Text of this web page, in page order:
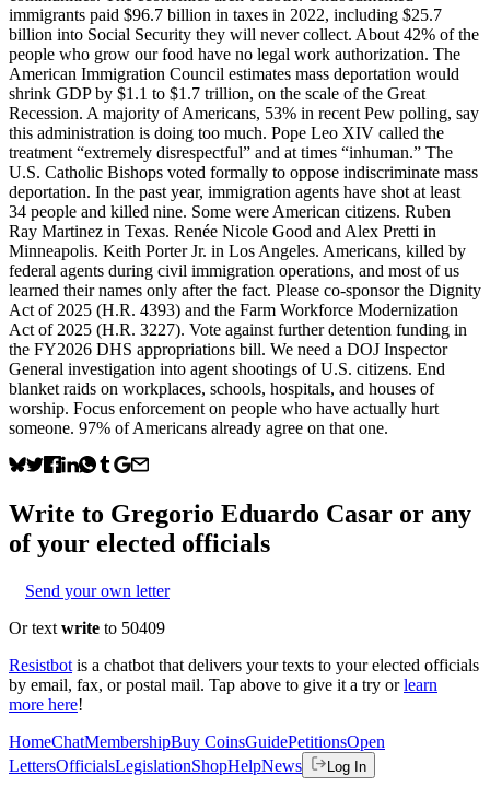
immigrants paid $96.7 billion in taxes in 2022, including $25.7
billion into Social Security they will never collect. About 42% of the
people who grow our food have no legal work authorization. The
American Immigration Council estimates mass deportation would
shrink GDP by $1.1 to $1.7 trillion, on the scale of the Great
Recession. A majority of Americans, 53% in recent Pew polling, say
this administration is doing too much. Pope Leo XIV called the
treatment “extremely disrespectful” and at times “inhuman.” The
U.S. Catholic Bishops voted formally to oppose indiscriminate mass
deportation. In the past year, immigration agents have shot at least
34 people and killed nine. Some were American citizens. Ruben
Ray Martinez in Texas. Renée Nicole Good and Alex Pretti in
Minneapolis. Keith Porter Jr. in Los Angeles. Americans, killed by
federal agents during civil immigration operations, and most of us
learned their names only after the fact. Please co-sponsor the Dignity
Act of 2025 (H.R. 4393) and the Farm Workforce Modernization
Act of 2025 (H.R. 3227). Vote against further detention funding in
the FY2026 DHS appropriations bill. We need a DOJ Inspector
General investigation into agent shootings of U.S. citizens. End
blanket raids on workplaces, schools, hospitals, and houses of
worship. Focus enforcement on people who have actually hurt
someone. 97% of Americans already agree on that one.
Write to Gregorio Eduardo Casar or any
of your elected officials
Send your own letter
Or text write to 50409
Resistbot is a chatbot that delivers your texts to your elected officials
by email, fax, or postal mail. Tap above to give it a try or learn
more here!
HomeChatMembershipBuy CoinsGuidePetitionsOpen
LettersOfficialsLegislationShopHelpNews Log In